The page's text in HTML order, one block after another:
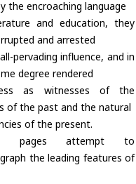
the encroaching language
and education, they
and arrested
pervading influence, and in
degree rendered
as witnesses of the
of the past and the natural
of the present.
pages attempt to
the leading features of